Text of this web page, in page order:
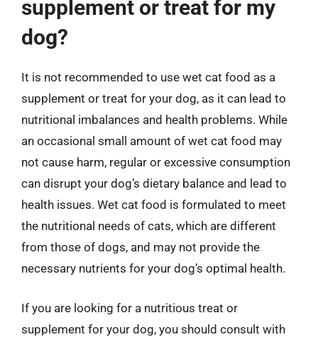
supplement or treat for my
dog?
It is not recommended to use wet cat food as a
supplement or treat for your dog, as it can lead to
nutritional imbalances and health problems. While
an occasional small amount of wet cat food may
not cause harm, regular or excessive consumption
can disrupt your dog’s dietary balance and lead to
health issues. Wet cat food is formulated to meet
the nutritional needs of cats, which are different
from those of dogs, and may not provide the
necessary nutrients for your dog’s optimal health.
If you are looking for a nutritious treat or
supplement for your dog, you should consult with